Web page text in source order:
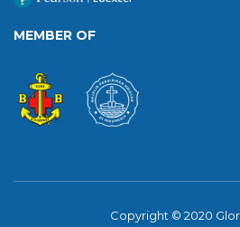
MEMBER OF
Copyright © 2020